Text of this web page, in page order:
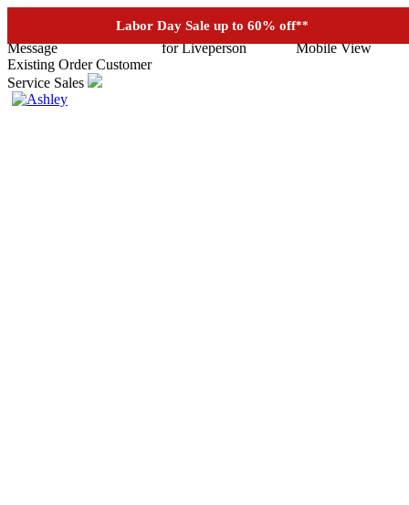
Labor Day Sale up to 60% off**
Existing Order Customer
Service Sales